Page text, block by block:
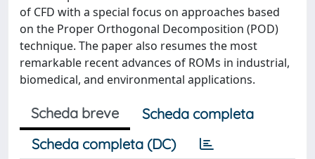
of CFD with a special focus on approaches based
on the Proper Orthogonal Decomposition (POD)
technique. The paper also resumes the most
remarkable recent advances of ROMs in industrial,
biomedical, and environmental applications.
Scheda breve
Scheda completa
Scheda completa (DC)